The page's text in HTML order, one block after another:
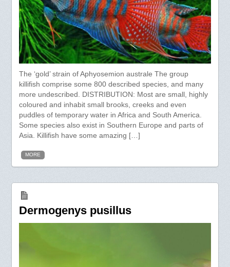
The ‘gold’ strain of Aphyosemion australe The group
killifish comprise some 800 described species, and many
more undescribed. DISTRIBUTION: Most are small, highly
coloured and inhabit small brooks, creeks and even
puddles of temporary water in Africa and South America.
Some species also exist in Southern Europe and parts of
Asia. Killifish have some amazing […]
MORE
Dermogenys pusillus